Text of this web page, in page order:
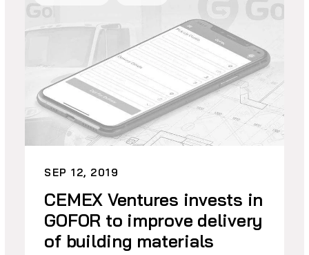
SEP 12, 2019
CEMEX Ventures invests in
GOFOR to improve delivery
of building materials